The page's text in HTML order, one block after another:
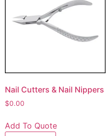
Nail Cutters & Nail Nippers
$0.00
Add To Quote